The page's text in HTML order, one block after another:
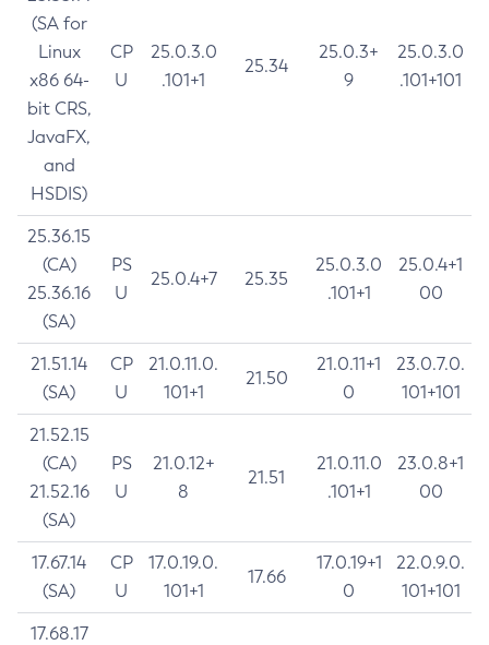
(SA for
Linux
x86 64-
bit CRS,
JavaFX,
and
HSDIS)
CP
U
25.0.3.0
.101+1
25.34
25.0.3+
9
25.0.3.0
.101+101
25.36.15
(CA)
25.36.16
(SA)
PS
U
25.0.4+7 25.35
25.0.3.0
.101+1
25.0.4+1
00
21.51.14
(SA)
CP
U
21.0.11.0.
101+1
21.50
21.0.11+1
0
23.0.7.0.
101+101
21.52.15
(CA)
21.52.16
(SA)
PS
U
21.0.12+
8
21.51
21.0.11.0
.101+1
23.0.8+1
00
17.67.14
(SA)
CP
U
17.0.19.0.
101+1
17.66
17.0.19+1
0
22.0.9.0.
101+101
17.68.17